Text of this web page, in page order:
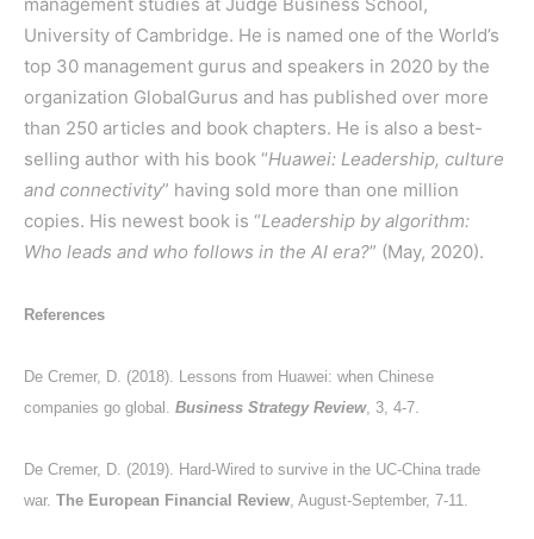
University of Cambridge. He is named one of the World’s
top 30 management gurus and speakers in 2020 by the
organization GlobalGurus and has published over more
than 250 articles and book chapters. He is also a best-
selling author with his book “Huawei: Leadership, culture
and connectivity” having sold more than one million
copies. His newest book is “Leadership by algorithm:
Who leads and who follows in the AI era?” (May, 2020).
References
De Cremer, D. (2018). Lessons from Huawei: when Chinese
companies go global. Business Strategy Review, 3, 4-7.
De Cremer, D. (2019). Hard-Wired to survive in the UC-China trade
war. The European Financial Review, August-September, 7-11.